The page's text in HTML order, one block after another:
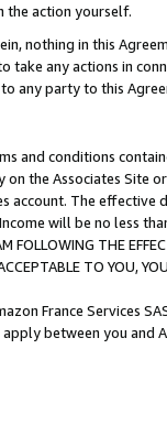
the action yourself.
nothing in this
take any actions in
any party to this
and conditions
the Associates
account. The
will be no less
FOLLOWING THE
TO YOU,
France Services
between you and